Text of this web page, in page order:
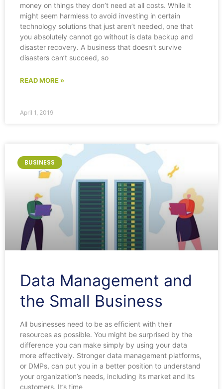
money on things they don’t need at all costs. While it
might seem harmless to avoid investing in certain
technology solutions that just aren’t needed, one that
you absolutely cannot go without is data backup and
disaster recovery. A business that doesn’t survive
disasters can’t succeed, so
READ MORE »
April 1, 2019
BUSINESS
Data Management and
the Small Business
All businesses need to be as efficient with their
resources as possible. You might be surprised by the
difference you can make simply by using your data
more effectively. Stronger data management platforms,
or DMPs, can put you in a better position to understand
your organization’s needs, including its market and its
customers. It’s time